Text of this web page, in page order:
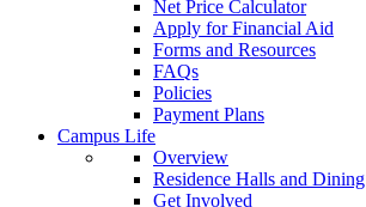
Net Price Calculator
Apply for Financial Aid
Forms and Resources
FAQs
Policies
Payment Plans
Campus Life
Overview
Residence Halls and Dining
Get Involved